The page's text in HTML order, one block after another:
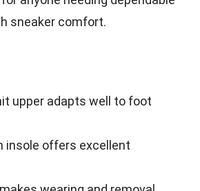
sneaker comfort.
upper adapts well to foot
insole offers excellent